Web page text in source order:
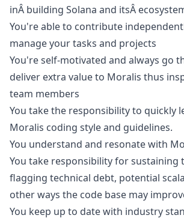
inÂ building Solana and itsÂ
You're able to contribute
manage your tasks and projects
You're self-motivated and always go
deliver extra value to Moralis thus
team members
You take the responsibility to quickly
Moralis coding style and guidelines.
You understand and resonate with
You take responsibility for sustaining
flagging technical debt, potential
other ways the code base may
You keep up to date with industry